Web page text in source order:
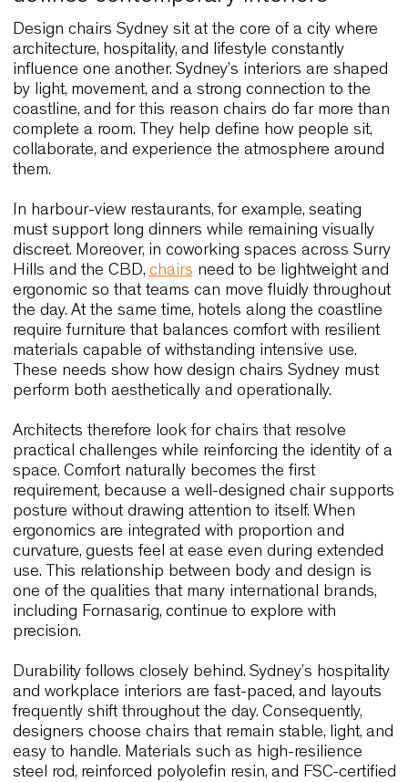
Design chairs Sydney: why seating
defines contemporary interiors
Design chairs Sydney sit at the core of a city
architecture, hospitality, and lifestyle constantly
influence one another. Sydney’s interiors are
by light, movement, and a strong connection to
coastline, and for this reason chairs do far more
collaborate, and experience the atmosphere
them.
In harbour-view restaurants, for example, seating
must support long dinners while remaining
discreet. Moreover, in coworking spaces across
Hills and the CBD,chairsneed to be lightweight
ergonomic so that teams can move fluidly
the day. At the same time, hotels along the
require furniture that balances comfort with
materials capable of withstanding intensive use.
These needs show how design chairs Sydney
perform both aesthetically and operationally.
Architects therefore look for chairs that resolve
practical challenges while reinforcing the identity
space. Comfort naturally becomes the first
requirement, because a well-designed chair
posture without drawing attention to itself. When
ergonomics are integrated with proportion and
curvature, guests feel at ease even during
use. This relationship between body and design
one of the qualities that many international
including Fornasarig, continue to explore with
precision.